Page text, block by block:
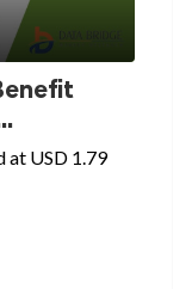
at USD 1.79